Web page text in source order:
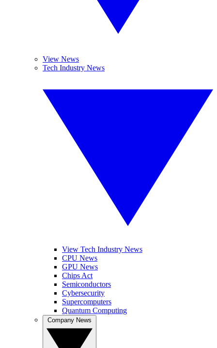
View News
Tech Industry News
View Tech Industry News
CPU News
GPU News
Chips Act
Semiconductors
Cybersecurity
Supercomputers
Quantum Computing